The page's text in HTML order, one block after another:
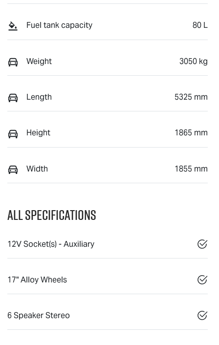
Fuel tank capacity 80 L
Weight 3050 kg
Length 5325 mm
Height 1865 mm
Width 1855 mm
All Specifications
12V Socket(s) - Auxiliary
17" Alloy Wheels
6 Speaker Stereo